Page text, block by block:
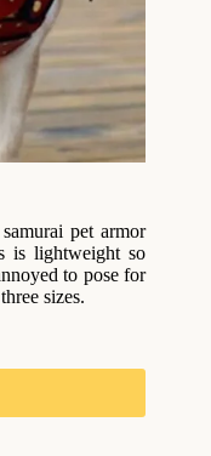
pet armor
is lightweight so
to pose for
sizes.